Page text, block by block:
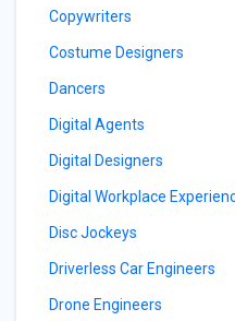
Copywriters
Costume Designers
Dancers
Digital Agents
Digital Designers
Digital Workplace
Disc Jockeys
Driverless Car Engineers
Drone Engineers